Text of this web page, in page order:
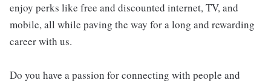
enjoy perks like free and discounted internet, TV, and
mobile, all while paving the way for a long and rewarding
career with us.
Do you have a passion for connecting with people and